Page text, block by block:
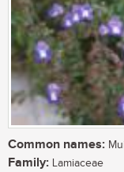
Common names:
Family: Lamiaceae